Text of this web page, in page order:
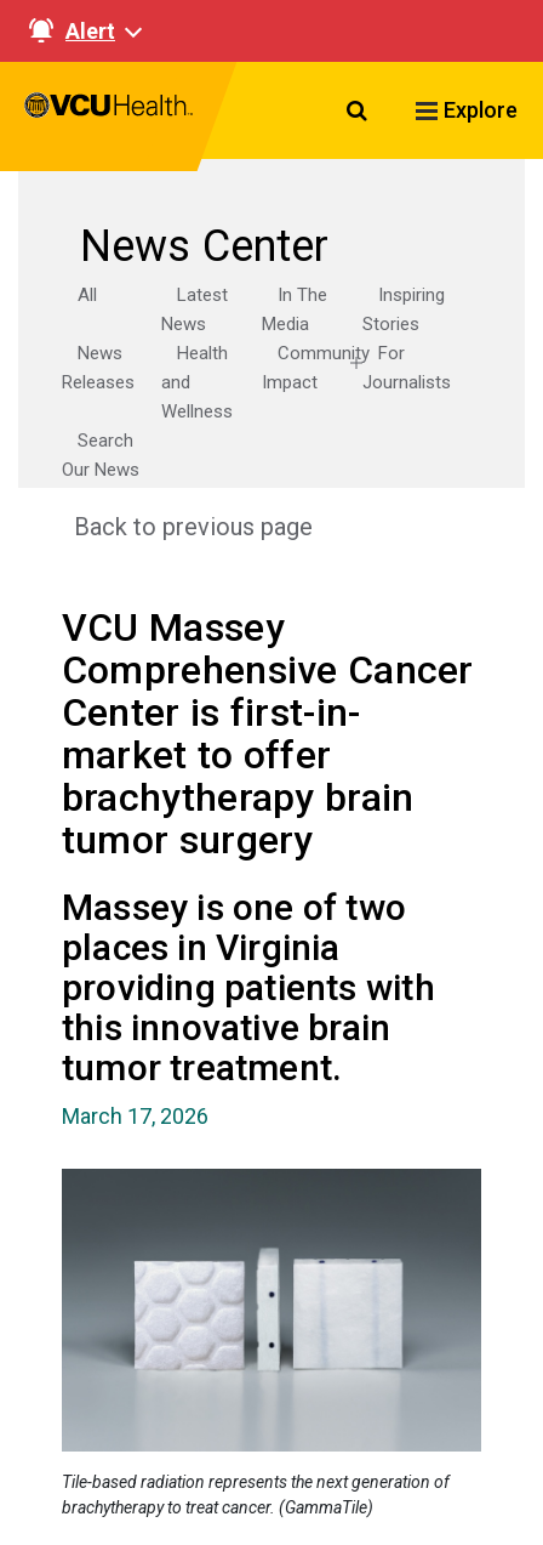
Alert
Search VCU
Explore
News Center
All
Latest
News
In The
Media
Inspiring
Stories
News
Releases
Health
and
Wellness
Community
Impact
For
Journalists
Search
Our News
Back to previous page
VCU Massey
Comprehensive Cancer
Center is first-in-
market to offer
brachytherapy brain
tumor surgery
Massey is one of two
places in Virginia
providing patients with
this innovative brain
tumor treatment.
March 17, 2026
Tile-based radiation represents the next generation of
brachytherapy to treat cancer. (GammaTile)